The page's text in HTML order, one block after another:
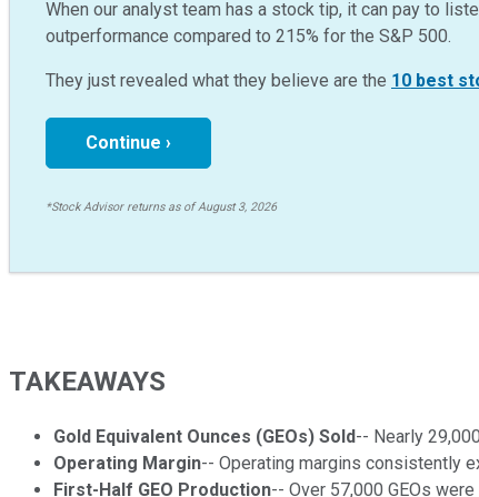
When our analyst team has a stock tip, it can pay to
outperformance compared to 215% for the S&P 500.
They just revealed what they believe are the 10 best
Continue ›
*Stock Advisor returns as of August 3, 2026
TAKEAWAYS
Gold Equivalent Ounces (GEOs) Sold-- Nearly
Operating Margin-- Operating margins consistently
First-Half GEO Production-- Over 57,000 GEOs